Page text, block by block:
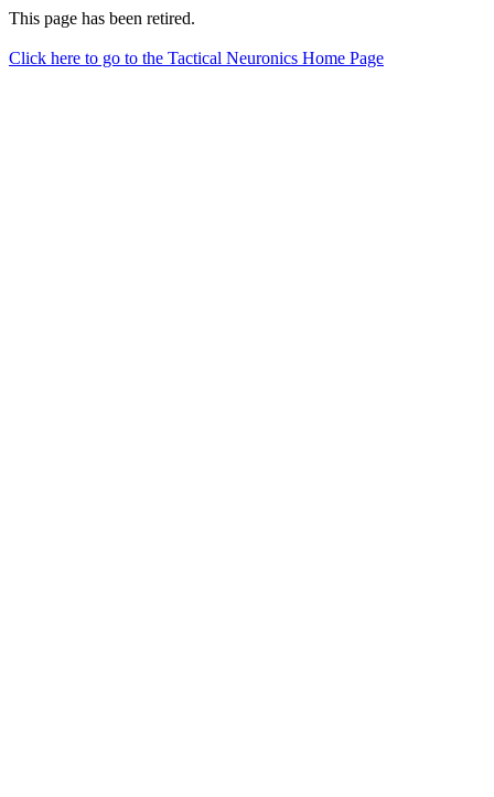
This page has been retired.
Click here to go to the Tactical Neuronics Home Page